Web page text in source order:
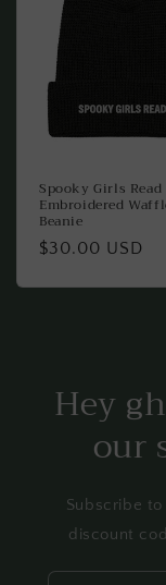
Spooky Girls Read
Embroidered
Beanie
Regular
$30.00 USD
Hey
our
Subscribe
discount